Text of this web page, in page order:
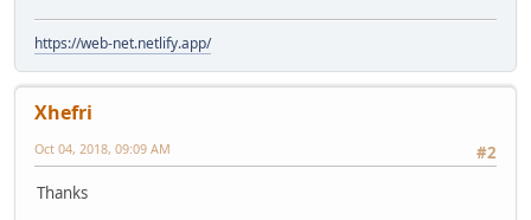
https://web-net.netlify.app/
Xhefri
#2
Oct 04, 2018, 09:09 AM
Thanks